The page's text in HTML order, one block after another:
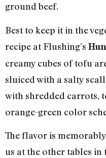
ground beef.
Best to keep it in the
recipe at Flushing’s
creamy cubes of tofu
sluiced with a salty
with shredded carrots,
orange-green color
The flavor is
us at the other tables